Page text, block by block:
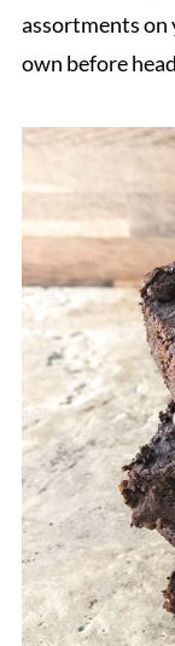
assortments on
own before